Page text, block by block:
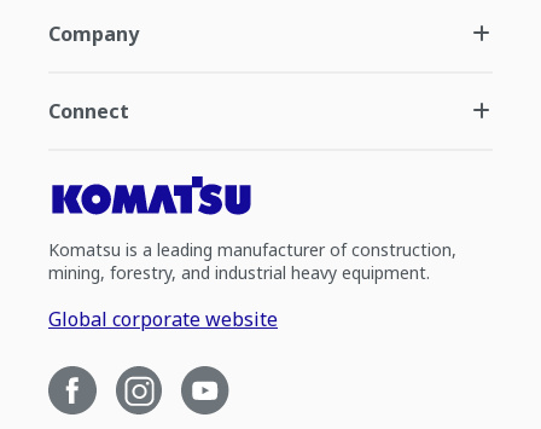
Company
Connect
Komatsu is a leading manufacturer of construction,
mining, forestry, and industrial heavy equipment.
Global corporate website